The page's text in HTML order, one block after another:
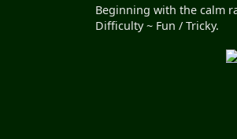
Beginning with the calm
Difficulty ~ Fun / Tricky.